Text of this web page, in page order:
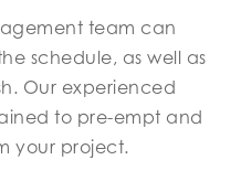
team can
schedule, as well as
Our experienced
to pre-empt and
your project.